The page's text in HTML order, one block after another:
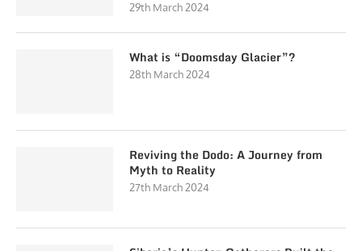
29th March 2024
What is “Doomsday Glacier”?
28th March 2024
Reviving the Dodo: A Journey from
Myth to Reality
27th March 2024